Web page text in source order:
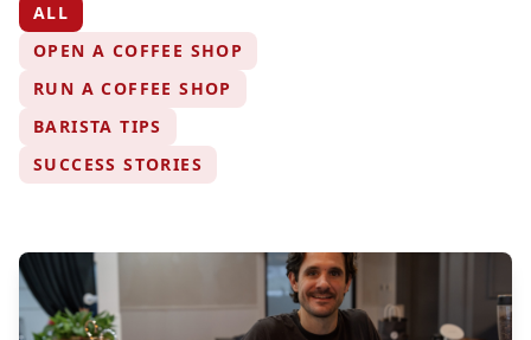
ALL
OPEN A COFFEE SHOP
RUN A COFFEE SHOP
BARISTA TIPS
SUCCESS STORIES